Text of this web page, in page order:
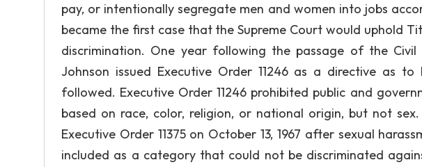
pay, or intentionally segregate men and women into jobs
became the first case that the Supreme Court would uphold
discrimination. One year following the passage of the Civil
Johnson issued Executive Order 11246 as a directive as
followed. Executive Order 11246 prohibited public and
based on race, color, religion, or national origin, but not
Executive Order 11375 on October 13, 1967 after sexual
included as a category that could not be discriminated